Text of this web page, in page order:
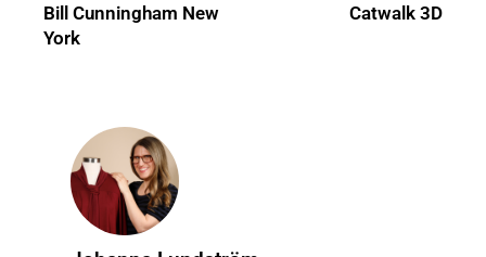
Bill Cunningham New
York
Catwalk 3D